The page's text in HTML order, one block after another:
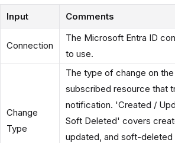
Input Comments
Connection
The Microsoft Entra ID
to use.
Change
Type
The type of change on the
subscribed resource that
notification. 'Created /
Soft Deleted' covers
updated, and soft-deleted